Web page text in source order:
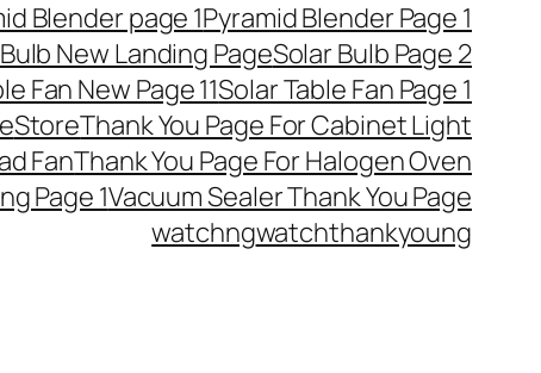
Blender page 1Pyramid Blender Page 1
New Landing PageSolar Bulb Page 2
Fan New Page 11Solar Table Fan Page 1
StoreThank You Page For Cabinet Light
FanThank You Page For Halogen Oven
Page 1Vacuum Sealer Thank You Page
watchngwatchthankyoung